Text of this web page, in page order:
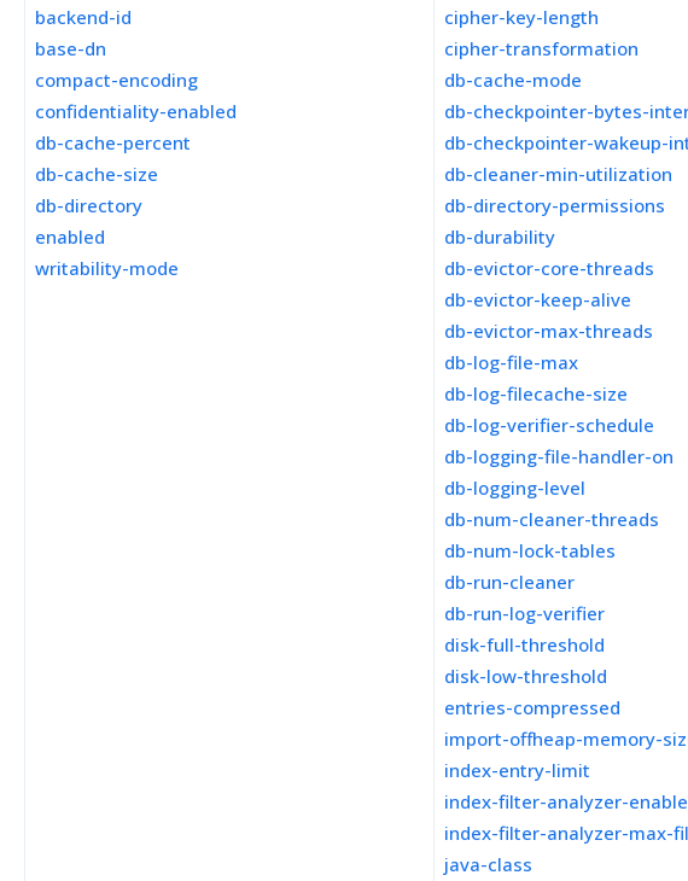
backend-id
base-dn
compact-encoding
confidentiality-enabled
db-cache-percent
db-cache-size
db-directory
enabled
writability-mode
cipher-key-length
cipher-transformation
db-cache-mode
db-checkpointer-bytes-
db-checkpointer-wakeup-
db-cleaner-min-utilization
db-directory-permissions
db-durability
db-evictor-core-threads
db-evictor-keep-alive
db-evictor-max-threads
db-log-file-max
db-log-filecache-size
db-log-verifier-schedule
db-logging-file-handler-on
db-logging-level
db-num-cleaner-threads
db-num-lock-tables
db-run-cleaner
db-run-log-verifier
disk-full-threshold
disk-low-threshold
entries-compressed
import-offheap-memory-
index-entry-limit
index-filter-analyzer-
index-filter-analyzer-max-
java-class